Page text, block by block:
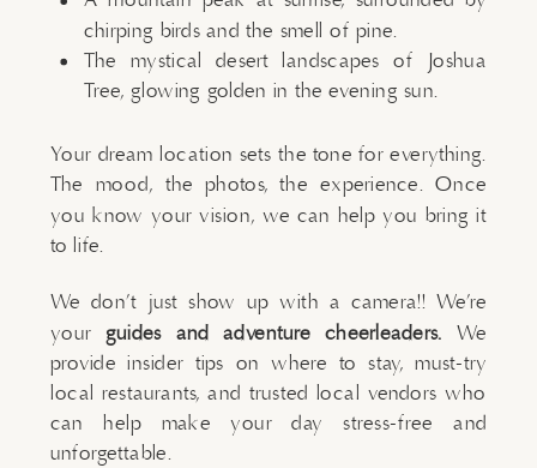
chirping birds and the smell of pine.
The mystical desert landscapes of Joshua
Tree, glowing golden in the evening sun.
Your dream location sets the tone for everything.
The mood, the photos, the experience. Once
you know your vision, we can help you bring it
to life.
We don’t just show up with a camera!! We’re
your guides and adventure cheerleaders. We
provide insider tips on where to stay, must-try
local restaurants, and trusted local vendors who
can help make your day stress-free and
unforgettable.